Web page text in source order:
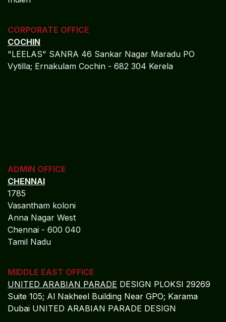
CORPORATE OFFICE
COCHIN
"LEELAS" SANRA 46 Sankar Nagar Maradu PO
Vytilla; Ernakulam Cochin - 682 304 Kerela
ADMIN OFFICE
CHENNAI
1785
Vasantham koloni
Anna Nagar West
Chennai - 600 040
Tamil Nadu
MIDDLE EAST OFFICE
UNITED ARABIAN PARADE DESIGN PLOKSI 29269
Suite 105; Al Nakheel Building Near GPO; Karama
Dubai UNITED ARABIAN PARADE DESIGN